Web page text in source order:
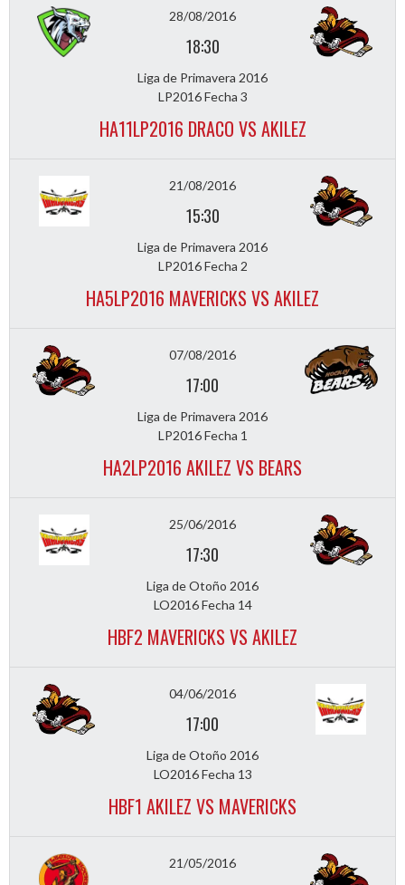
28/08/2016
18:30
Liga de Primavera 2016
LP2016 Fecha 3
HA11LP2016 DRACO VS AKILEZ
21/08/2016
15:30
Liga de Primavera 2016
LP2016 Fecha 2
HA5LP2016 MAVERICKS VS AKILEZ
07/08/2016
17:00
Liga de Primavera 2016
LP2016 Fecha 1
HA2LP2016 AKILEZ VS BEARS
25/06/2016
17:30
Liga de Otoño 2016
LO2016 Fecha 14
HBF2 MAVERICKS VS AKILEZ
04/06/2016
17:00
Liga de Otoño 2016
LO2016 Fecha 13
HBF1 AKILEZ VS MAVERICKS
21/05/2016